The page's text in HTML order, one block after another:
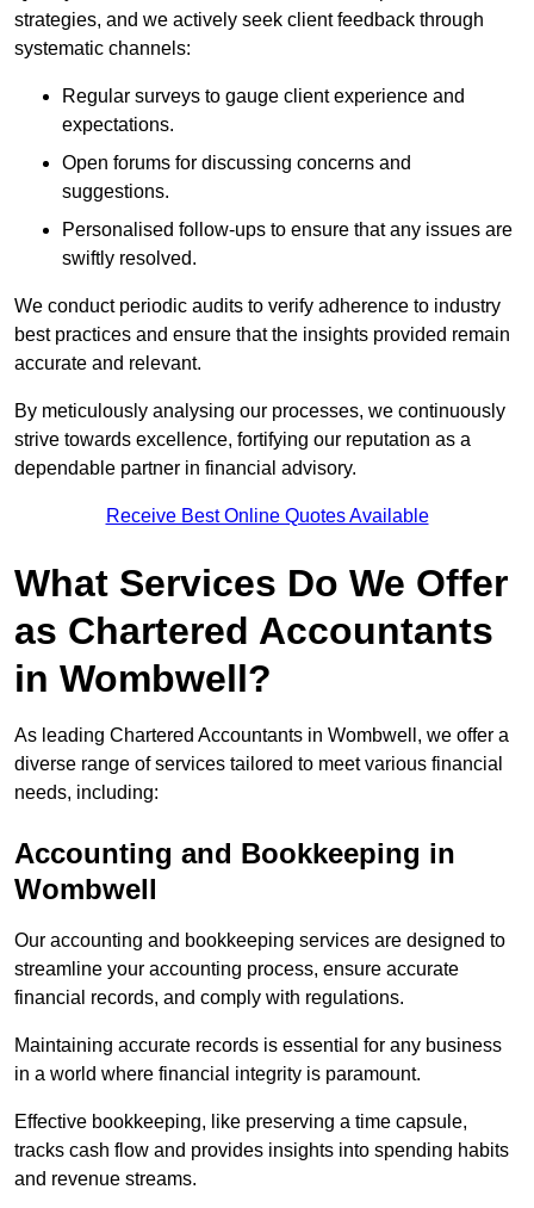
strategies, and we actively seek client feedback through
systematic channels:
Regular surveys to gauge client experience and
expectations.
Open forums for discussing concerns and
suggestions.
Personalised follow-ups to ensure that any issues are
swiftly resolved.
We conduct periodic audits to verify adherence to industry
best practices and ensure that the insights provided remain
accurate and relevant.
By meticulously analysing our processes, we continuously
strive towards excellence, fortifying our reputation as a
dependable partner in financial advisory.
Receive Best Online Quotes Available
What Services Do We Offer
as Chartered Accountants
in Wombwell?
As leading Chartered Accountants in Wombwell, we offer a
diverse range of services tailored to meet various financial
needs, including:
Accounting and Bookkeeping in
Wombwell
Our accounting and bookkeeping services are designed to
streamline your accounting process, ensure accurate
financial records, and comply with regulations.
Maintaining accurate records is essential for any business
in a world where financial integrity is paramount.
Effective bookkeeping, like preserving a time capsule,
tracks cash flow and provides insights into spending habits
and revenue streams.